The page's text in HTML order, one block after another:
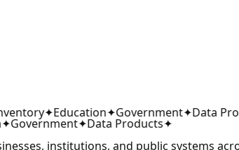
✦Education✦Government✦Data
Government✦Data Products✦
institutions, and public systems